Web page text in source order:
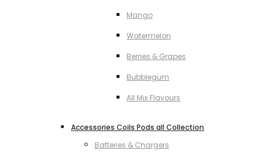
Mango
Watermelon
Berries & Grapes
Bubblegum
All Mix Flavours
Accessories Coils Pods all Collection
Batteries & Chargers